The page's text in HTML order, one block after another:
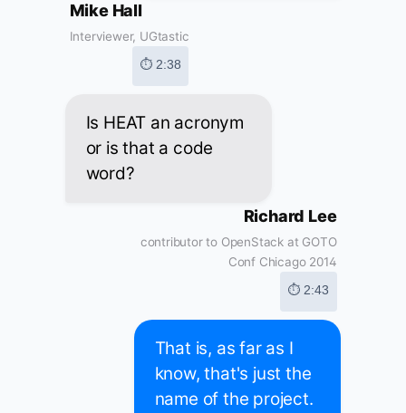
Mike Hall
Interviewer, UGtastic
⏱ 2:38
Is HEAT an acronym
or is that a code
word?
Richard Lee
contributor to OpenStack at GOTO
Conf Chicago 2014
⏱ 2:43
That is, as far as I
know, that's just the
name of the project.